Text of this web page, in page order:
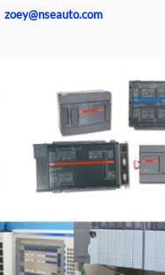
zoey@nseauto.com